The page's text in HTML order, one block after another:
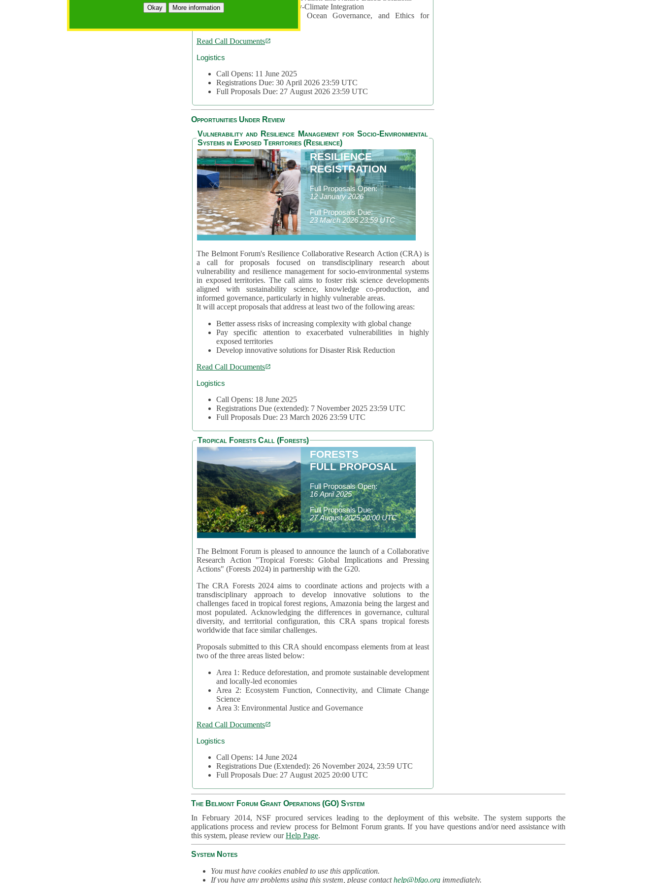
Okay More informationArea 2: Ocean-Biodiversity-Climate Integration
Area 3: Nature Futures, Ocean Governance, and Ethics for
Read Call Documents
Logistics
Call Opens: 11 June 2025
Registrations Due: 30 April 2026 23:59 UTC
Full Proposals Due: 27 August 2026 23:59 UTC
Opportunities Under Review
Vulnerability and Resilience Management for Socio-Environmental
Systems in Exposed Territories (Resilience)
RESILIENCE
REGISTRATION
Full Proposals Open:
12 January 2026
Full Proposals Due:
23 March 2026 23:59 UTC
The Belmont Forum's Resilience Collaborative Research Action (CRA) is
a call for proposals focused on transdisciplinary research about
vulnerability and resilience management for socio-environmental systems
in exposed territories. The call aims to foster risk science developments
aligned with sustainability science, knowledge co-production, and
informed governance, particularly in highly vulnerable areas.
It will accept proposals that address at least two of the following areas:
Better assess risks of increasing complexity with global change
Pay specific attention to exacerbated vulnerabilities in highly
exposed territories
Develop innovative solutions for Disaster Risk Reduction
Read Call Documents
Logistics
Call Opens: 18 June 2025
Registrations Due (extended): 7 November 2025 23:59 UTC
Full Proposals Due: 23 March 2026 23:59 UTC
Tropical Forests Call (Forests)
FORESTS
FULL PROPOSAL
Full Proposals Open:
16 April 2025
Full Proposals Due:
27 August 2025 20:00 UTC
The Belmont Forum is pleased to announce the launch of a Collaborative
Research Action "Tropical Forests: Global Implications and Pressing
Actions" (Forests 2024) in partnership with the G20.
The CRA Forests 2024 aims to coordinate actions and projects with a
transdisciplinary approach to develop innovative solutions to the
challenges faced in tropical forest regions, Amazonia being the largest and
most populated. Acknowledging the differences in governance, cultural
diversity, and territorial configuration, this CRA spans tropical forests
worldwide that face similar challenges.
Proposals submitted to this CRA should encompass elements from at least
two of the three areas listed below:
Area 1: Reduce deforestation, and promote sustainable development
and locally-led economies
Area 2: Ecosystem Function, Connectivity, and Climate Change
Science
Area 3: Environmental Justice and Governance
Read Call Documents
Logistics
Call Opens: 14 June 2024
Registrations Due (Extended): 26 November 2024, 23:59 UTC
Full Proposals Due: 27 August 2025 20:00 UTC
The Belmont Forum Grant Operations (GO) System
In February 2014, NSF procured services leading to the deployment of this website. The system supports the
applications process and review process for Belmont Forum grants. If you have questions and/or need assistance with
this system, please review ourHelp Page.
System Notes
You must have cookies enabled to use this application.
If you have any problems using this system, please contacthelp@bfgo.org immediately.